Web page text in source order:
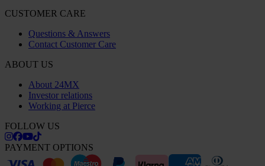
CUSTOMER CARE
Questions & Answers
Contact Customer Care
ABOUT US
About 24MX
Investor relations
Working at Pierce
FOLLOW US
PAYMENT OPTIONS